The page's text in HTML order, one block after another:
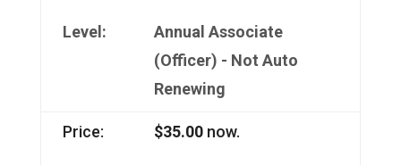
Annual Associate
(Officer) - Not Auto
Renewing
$35.00 now.